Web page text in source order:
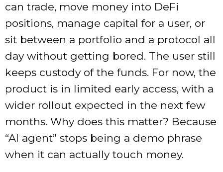
can trade, move money into DeFi
positions, manage capital for a user, or
sit between a portfolio and a protocol all
day without getting bored. The user still
keeps custody of the funds. For now, the
product is in limited early access, with a
wider rollout expected in the next few
months. Why does this matter? Because
“AI agent” stops being a demo phrase
when it can actually touch money.